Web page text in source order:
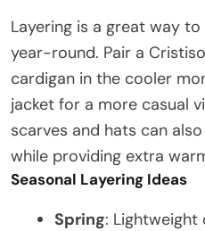
Layering is a great way
year-round. Pair a
cardigan in the cooler
jacket for a more casual
scarves and hats can
while providing extra
Seasonal Layering Ideas
Spring: Lightweight